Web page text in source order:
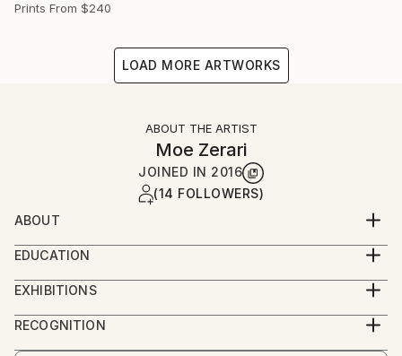
Prints From $240
LOAD MORE ARTWORKS
ABOUT THE ARTIST
Moe Zerari
JOINED IN 2016
(14 FOLLOWERS)
ABOUT
Self taught musician and song writer. Picked up
painting back in 2016 back when I wanted to
decorate my own living room then fell in love with
own character and is unique in its own way.
EDUCATION
Bachelor’s Degree in Journalism
MA in Communication Leadership and Innovation in
EXHIBITIONS
Dubai International Art Center, 2018
RECOGNITION
Artist featured in a collection